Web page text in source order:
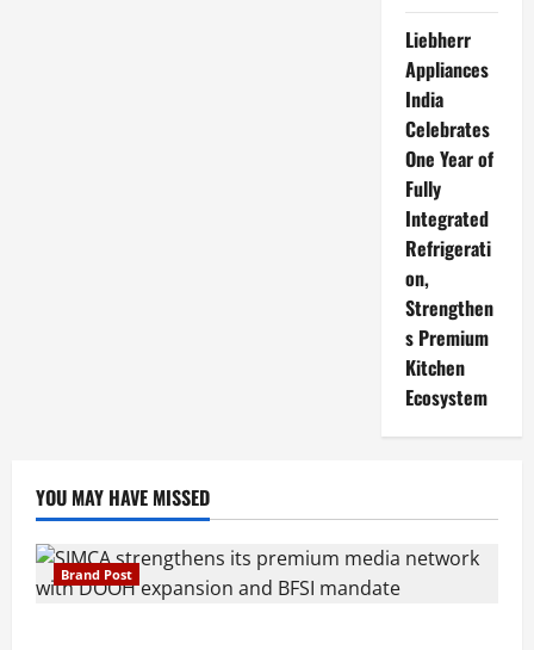
Liebherr
Appliances
India
Celebrates
One Year of
Fully
Integrated
Refrigerati
on,
Strengthen
s Premium
Kitchen
Ecosystem
YOU MAY HAVE MISSED
Brand Post